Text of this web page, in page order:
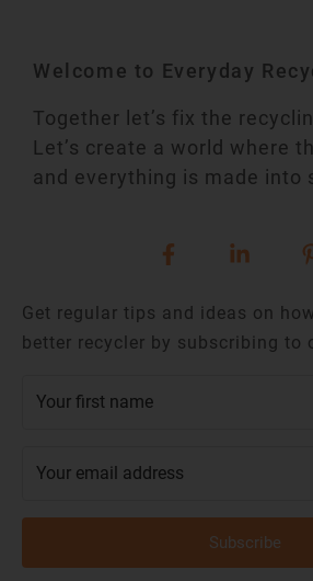
Welcome to Everyday
Together let’s fix the
Let’s create a world where
and everything is made into
Get regular tips and ideas on
better recycler by subscribing to
Subscribe